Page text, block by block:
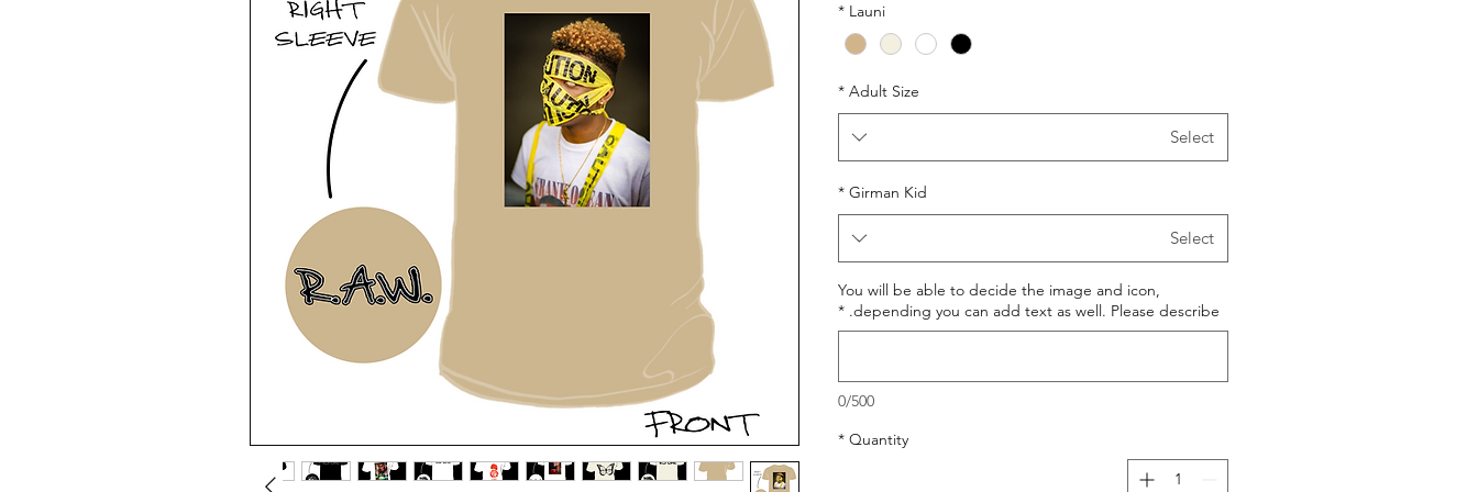
Launi
*
Adult Size
*
Select
Girman Kid
*
Select
You will be able to decide the image and icon,
depending you can add text as well. Please describe.
*
0/500
Quantity
*